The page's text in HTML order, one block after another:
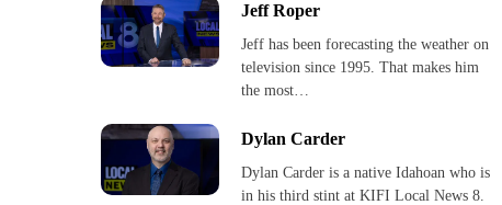
Jeff Roper
Jeff has been forecasting the weather on
television since 1995. That makes him
the most…
Dylan Carder
Dylan Carder is a native Idahoan who is
in his third stint at KIFI Local News 8.